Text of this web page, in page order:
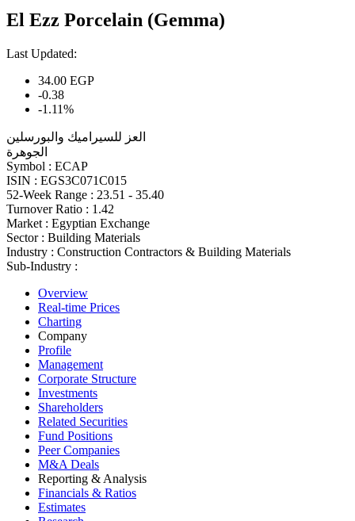
El Ezz Porcelain (Gemma)
Last Updated:
34.00 EGP
-0.38
-1.11%
العز للسيراميك والبورسلين
الجوهرة
Symbol : ECAP
ISIN : EGS3C071C015
52-Week Range : 23.51 - 35.40
Turnover Ratio : 1.42
Market : Egyptian Exchange
Sector : Building Materials
Industry : Construction Contractors & Building Materials
Sub-Industry :
Overview
Real-time Prices
Charting
Company
Profile
Management
Corporate Structure
Investments
Shareholders
Related Securities
Fund Positions
Peer Companies
M&A Deals
Reporting & Analysis
Financials & Ratios
Estimates